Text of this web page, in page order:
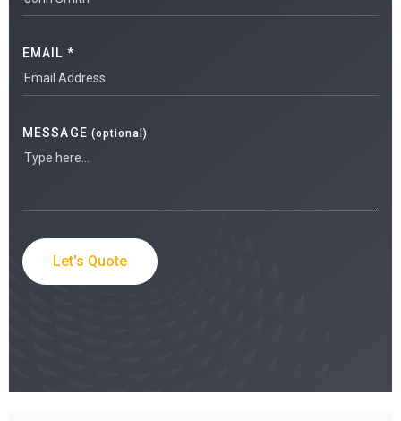
EMAIL *
MESSAGE (optional)
Let's Quote